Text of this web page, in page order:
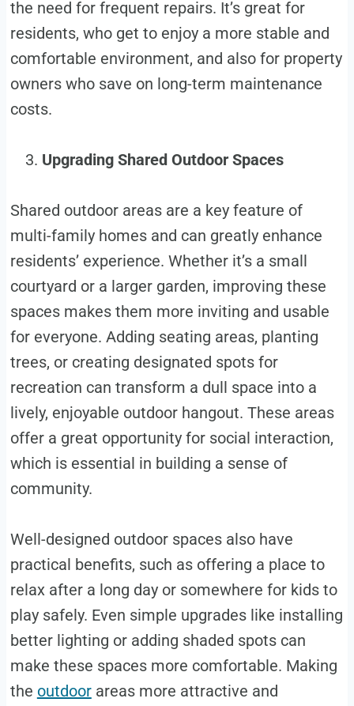
the need for frequent repairs. It’s great for
residents, who get to enjoy a more stable and
comfortable environment, and also for property
owners who save on long-term maintenance
costs.
Upgrading Shared Outdoor Spaces
Shared outdoor areas are a key feature of
multi-family homes and can greatly enhance
residents’ experience. Whether it’s a small
courtyard or a larger garden, improving these
spaces makes them more inviting and usable
for everyone. Adding seating areas, planting
trees, or creating designated spots for
recreation can transform a dull space into a
lively, enjoyable outdoor hangout. These areas
offer a great opportunity for social interaction,
which is essential in building a sense of
community.
Well-designed outdoor spaces also have
practical benefits, such as offering a place to
relax after a long day or somewhere for kids to
play safely. Even simple upgrades like installing
better lighting or adding shaded spots can
make these spaces more comfortable. Making
the outdoorareas more attractive and